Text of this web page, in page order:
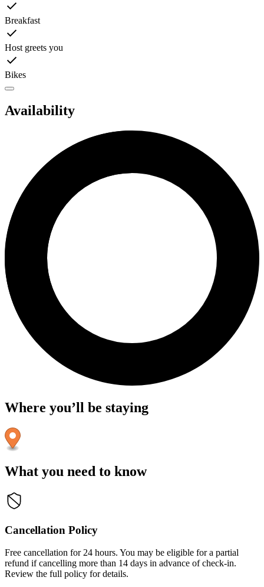
Breakfast
Host greets you
Bikes
Availability
Where you’ll be staying
What you need to know
Cancellation Policy
Free cancellation for 24 hours. You may be eligible for a partial
refund if cancelling more than 14 days in advance of check-in.
Review the full policy for details.